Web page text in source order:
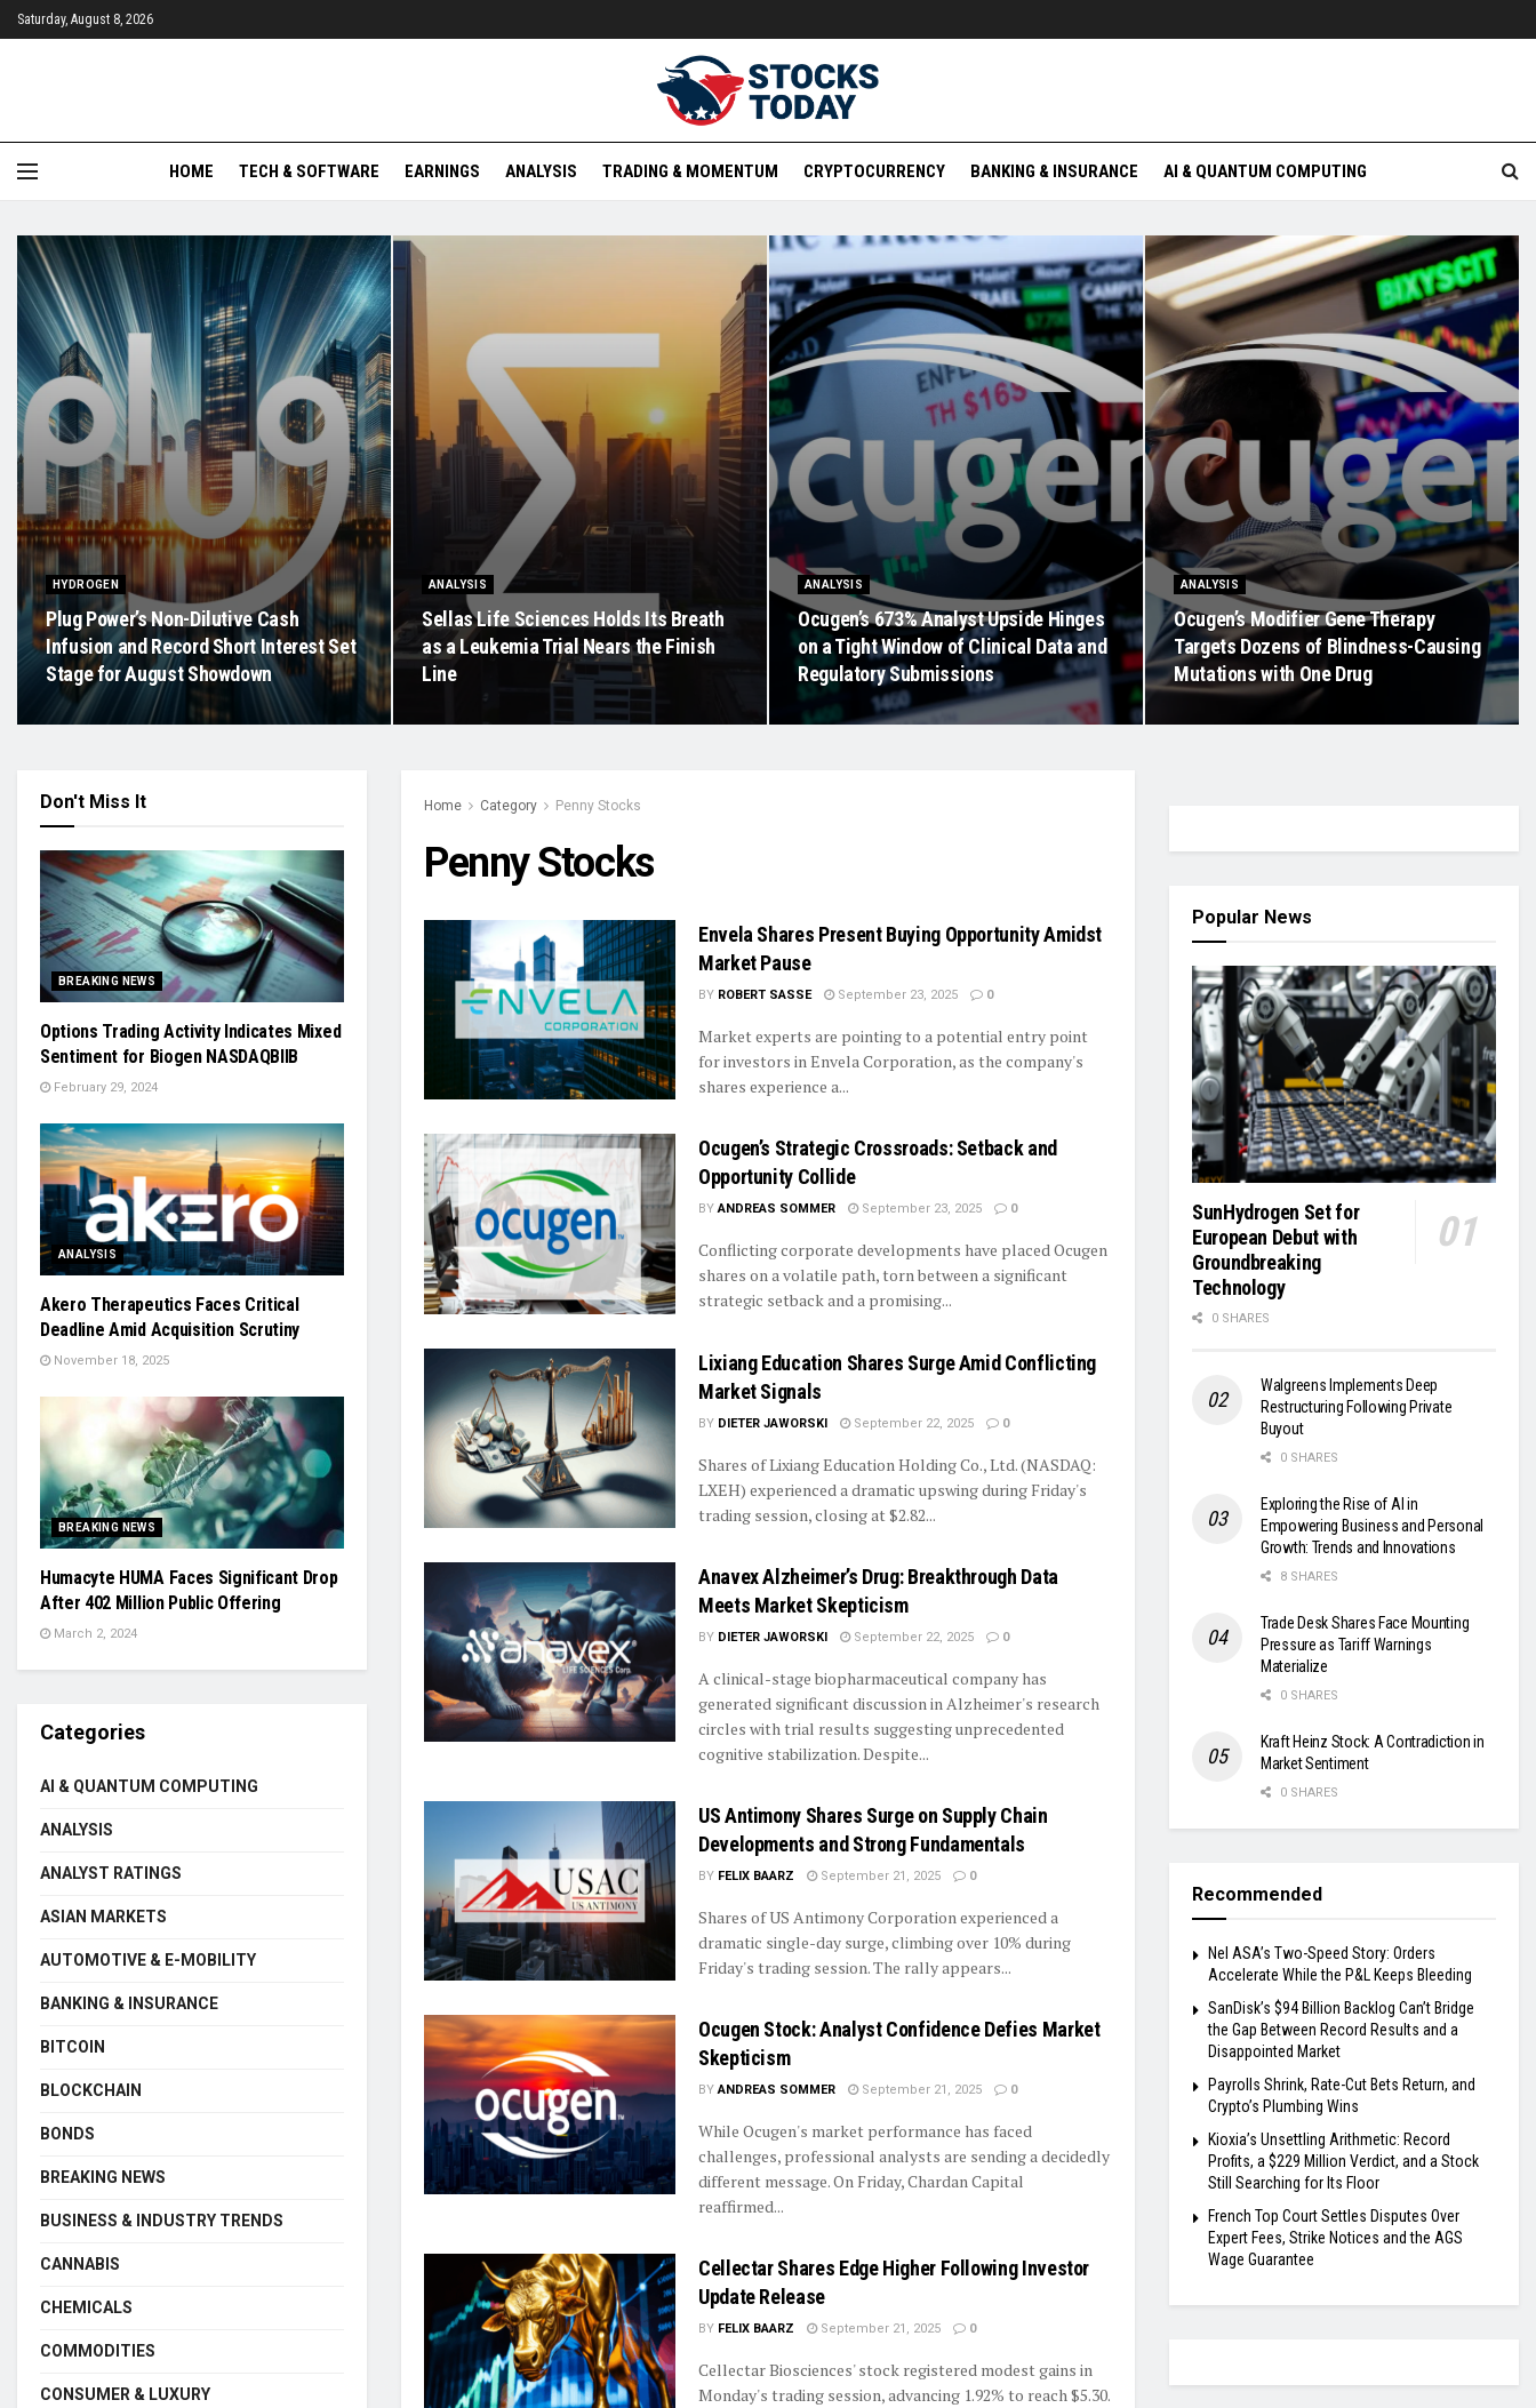
Saturday, August 8, 2026
HOME TECH & SOFTWARE EARNINGS ANALYSIS TRADING & MOMENTUM CRYPTOCURRENCY BANKING & INSURANCE AI & QUANTUM COMPUTING
HYDROGEN
Plug Power’s Non-Dilutive Cash
Infusion and Record Short Interest Set
Stage for August Showdown
ANALYSIS
Sellas Life Sciences Holds Its Breath
as a Leukemia Trial Nears the Finish
Line
ANALYSIS
Ocugen’s 673% Analyst Upside Hinges
on a Tight Window of Clinical Data and
Regulatory Submissions
ANALYSIS
Ocugen’s Modifier Gene Therapy
Targets Dozens of Blindness-Causing
Mutations with One Drug
Home Category Penny Stocks
Penny Stocks
Envela Shares Present Buying Opportunity Amidst
Market Pause
BY ROBERT SASSE September 23, 2025 0
Market experts are pointing to a potential entry point
for investors in Envela Corporation, as the company's
shares experience a...
Ocugen’s Strategic Crossroads: Setback and
Opportunity Collide
BY ANDREAS SOMMER September 23, 2025 0
Conflicting corporate developments have placed Ocugen
shares on a volatile path, torn between a significant
strategic setback and a promising...
Lixiang Education Shares Surge Amid Conflicting
Market Signals
BY DIETER JAWORSKI September 22, 2025 0
Shares of Lixiang Education Holding Co., Ltd. (NASDAQ:
LXEH) experienced a dramatic upswing during Friday's
trading session, closing at $2.82...
Anavex Alzheimer’s Drug: Breakthrough Data
Meets Market Skepticism
BY DIETER JAWORSKI September 22, 2025 0
A clinical-stage biopharmaceutical company has
generated significant discussion in Alzheimer's research
circles with trial results suggesting unprecedented
cognitive stabilization. Despite...
US Antimony Shares Surge on Supply Chain
Developments and Strong Fundamentals
BY FELIX BAARZ September 21, 2025 0
Shares of US Antimony Corporation experienced a
dramatic single-day surge, climbing over 10% during
Friday's trading session. The rally appears...
Ocugen Stock: Analyst Confidence Defies Market
Skepticism
BY ANDREAS SOMMER September 21, 2025 0
While Ocugen's market performance has faced
challenges, professional analysts are sending a decidedly
different message. On Friday, Chardan Capital
reaffirmed...
Cellectar Shares Edge Higher Following Investor
Update Release
BY FELIX BAARZ September 21, 2025 0
Cellectar Biosciences' stock registered modest gains in
Monday's trading session, advancing 1.92% to reach $5.30.
Don't Miss It
BREAKING NEWS
Options Trading Activity Indicates Mixed
Sentiment for Biogen NASDAQBIIB
February 29, 2024
ANALYSIS
Akero Therapeutics Faces Critical
Deadline Amid Acquisition Scrutiny
November 18, 2025
BREAKING NEWS
Humacyte HUMA Faces Significant Drop
After 402 Million Public Offering
March 2, 2024
Categories
AI & QUANTUM COMPUTING
ANALYSIS
ANALYST RATINGS
ASIAN MARKETS
AUTOMOTIVE & E-MOBILITY
BANKING & INSURANCE
BITCOIN
BLOCKCHAIN
BONDS
BREAKING NEWS
BUSINESS & INDUSTRY TRENDS
CANNABIS
CHEMICALS
COMMODITIES
CONSUMER & LUXURY
Popular News
SunHydrogen Set for
European Debut with
Groundbreaking
Technology
0 SHARES
Walgreens Implements Deep
Restructuring Following Private
Buyout
0 SHARES
Exploring the Rise of AI in
Empowering Business and Personal
Growth: Trends and Innovations
8 SHARES
Trade Desk Shares Face Mounting
Pressure as Tariff Warnings
Materialize
0 SHARES
Kraft Heinz Stock: A Contradiction in
Market Sentiment
0 SHARES
Recommended
Nel ASA’s Two-Speed Story: Orders
Accelerate While the P&L Keeps Bleeding
SanDisk’s $94 Billion Backlog Can’t Bridge
the Gap Between Record Results and a
Disappointed Market
Payrolls Shrink, Rate-Cut Bets Return, and
Crypto’s Plumbing Wins
Kioxia’s Unsettling Arithmetic: Record
Profits, a $229 Million Verdict, and a Stock
Still Searching for Its Floor
French Top Court Settles Disputes Over
Expert Fees, Strike Notices and the AGS
Wage Guarantee